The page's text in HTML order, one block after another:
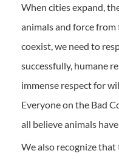
When cities expand,
animals and force
coexist, we need to
successfully, humane
immense respect for
Everyone on the Bad
all believe animals
We also recognize